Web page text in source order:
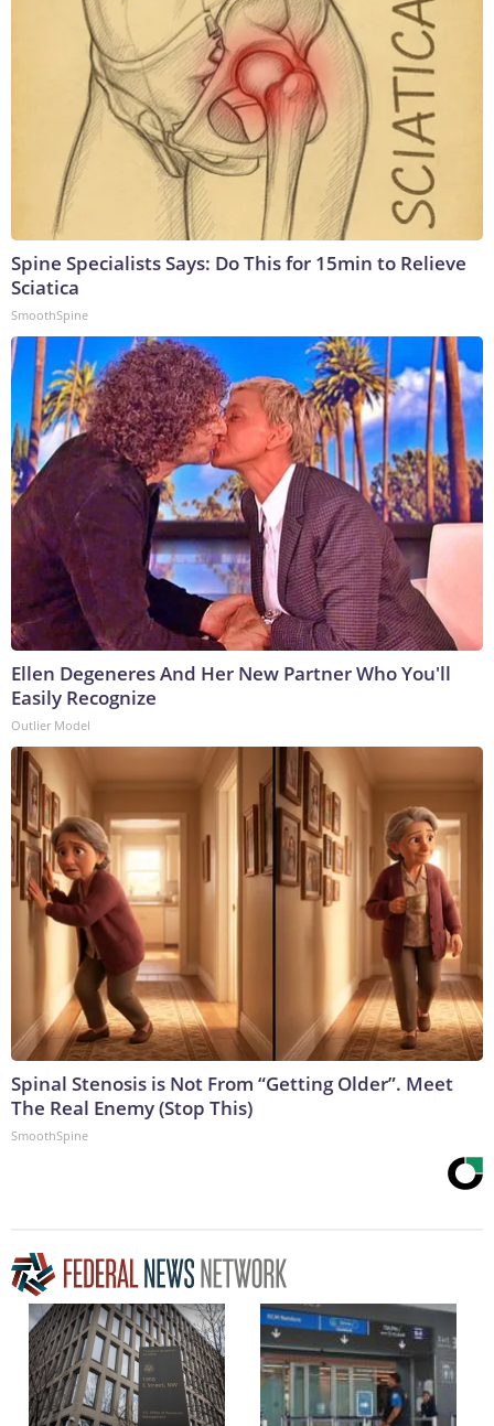
Spine Specialists Says: Do This for 15min to Relieve
Sciatica
SmoothSpine
Ellen Degeneres And Her New Partner Who You'll
Easily Recognize
Outlier Model
Spinal Stenosis is Not From “Getting Older”. Meet
The Real Enemy (Stop This)
SmoothSpine